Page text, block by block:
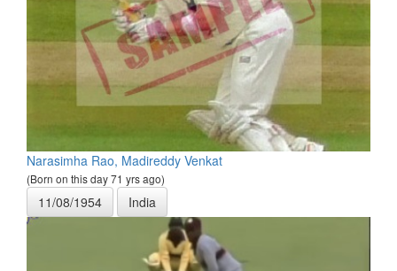
Narasimha Rao, Madireddy Venkat
(Born on this day 71 yrs ago)
11/08/1954 India